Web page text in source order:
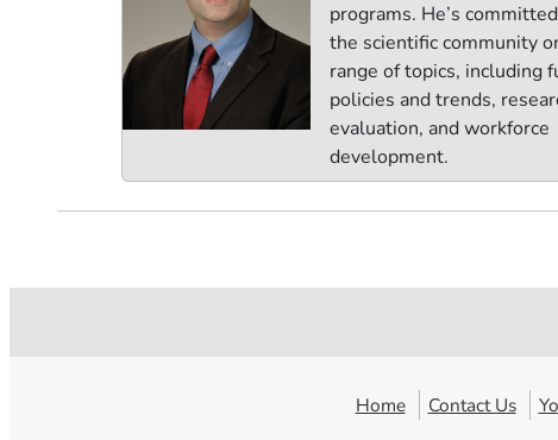
programs. He’s
the scientific community
range of topics, including
policies and trends,
evaluation, and workforce
development.
Home Contact Us